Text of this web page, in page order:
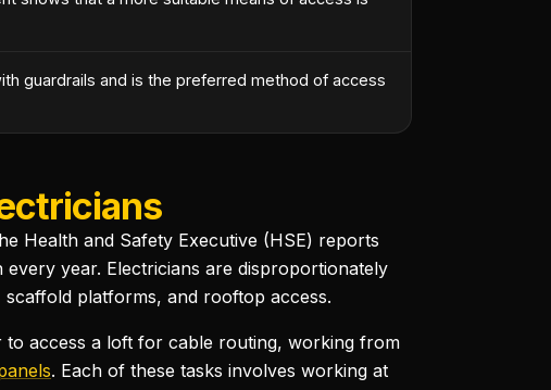
guardrails and is the preferred method of access
Health and Safety Executive (HSE) reports
year. Electricians are disproportionately
platforms, and rooftop access.
to access a loft for cable routing, working from
. Each of these tasks involves working at